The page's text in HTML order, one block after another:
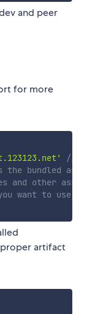
and peer
for more
//
the bundled
and other
want to use
artifact